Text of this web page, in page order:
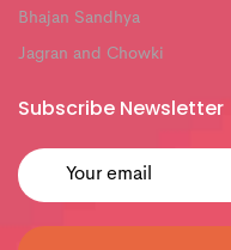
Bhajan Sandhya
Jagran and Chowki
Subscribe Newsletter